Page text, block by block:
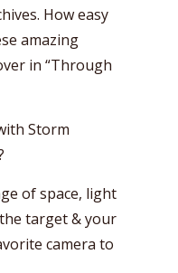
How easy
amazing
in “Through
Storm
of space, light
target & your
camera to